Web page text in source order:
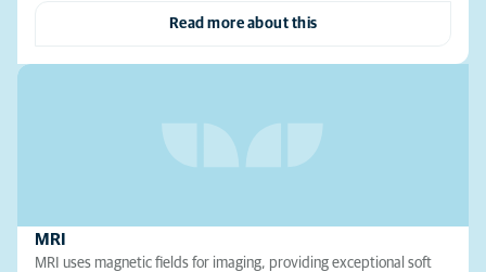
Read more about this
MRI
MRI uses magnetic fields for imaging, providing exceptional soft